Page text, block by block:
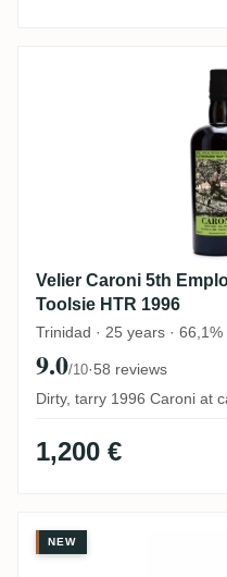
Velier Caroni 5th
Velier Caroni 5th
Toolsie HTR 1996
Trinidad · 25 years · 66,1%
9.0/10·58 reviews
Dirty, tarry 1996 Caroni at
1,200 €
TBRC Caroni
NEW